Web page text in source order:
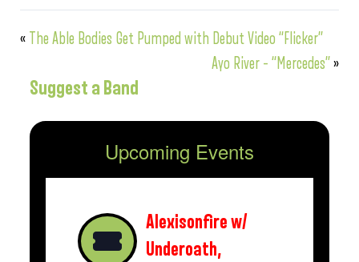
«
The Able Bodies Get Pumped with Debut Video “Flicker”
Ayo River – “Mercedes”»
Suggest a Band
Upcoming Events
Alexisonfire w/
Underoath,